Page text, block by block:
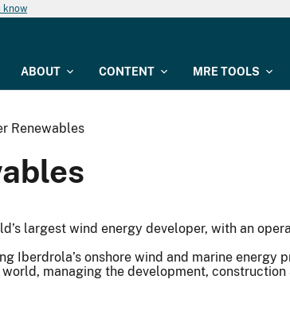
know
ABOUT CONTENT MRE TOOLS
Renewables
largest wind energy developer, with an
Iberdrola’s onshore wind and marine energy
managing the development, construction